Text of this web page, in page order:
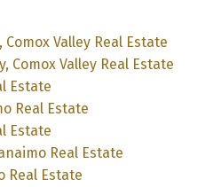
Valley Real Estate
Comox Valley Real Estate
Estate
Real Estate
Estate
Real Estate
Real Estate